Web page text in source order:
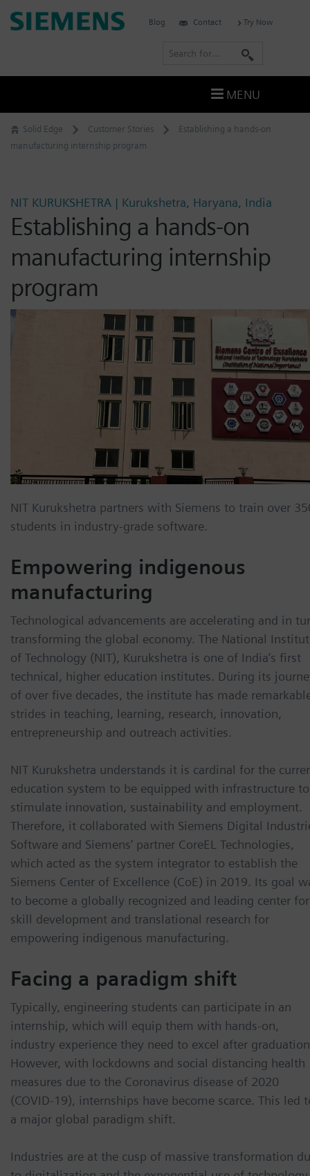
Skip
to
Solid Edge Customer Stories
Establishing a hands-on
manufacturing internship program
NIT KURUKSHETRA | Kurukshetra, Haryana, India
Establishing a hands-on
manufacturing internship
program
NIT Kurukshetra partners with Siemens to train over
students in industry-grade software.
Empowering indigenous
manufacturing
Technological advancements are accelerating and in
transforming the global economy. The National
of Technology (NIT), Kurukshetra is one of India’s first
technical, higher education institutes. During its
of over five decades, the institute has made
strides in teaching, learning, research, innovation,
entrepreneurship and outreach activities.
NIT Kurukshetra understands it is cardinal for the
education system to be equipped with infrastructure to
stimulate innovation, sustainability and employment.
Therefore, it collaborated with Siemens Digital
Software and Siemens’ partner CoreEL Technologies,
which acted as the system integrator to establish the
Siemens Center of Excellence (CoE) in 2019. Its goal
to become a globally recognized and leading center for
skill development and translational research for
empowering indigenous manufacturing.
Facing a paradigm shift
Typically, engineering students can participate in an
internship, which will equip them with hands-on,
industry experience they need to excel after
However, with lockdowns and social distancing health
measures due to the Coronavirus disease of 2020
(COVID-19), internships have become scarce. This led
a major global paradigm shift.
Industries are at the cusp of massive transformation
Siemens
Blog Contact Try Now
r
c
MENU